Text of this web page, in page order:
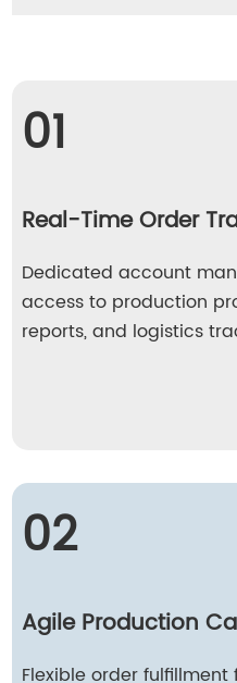
01
Real-Time Order
Dedicated account
access to production
reports, and logistics
02
Agile Production
Flexible order